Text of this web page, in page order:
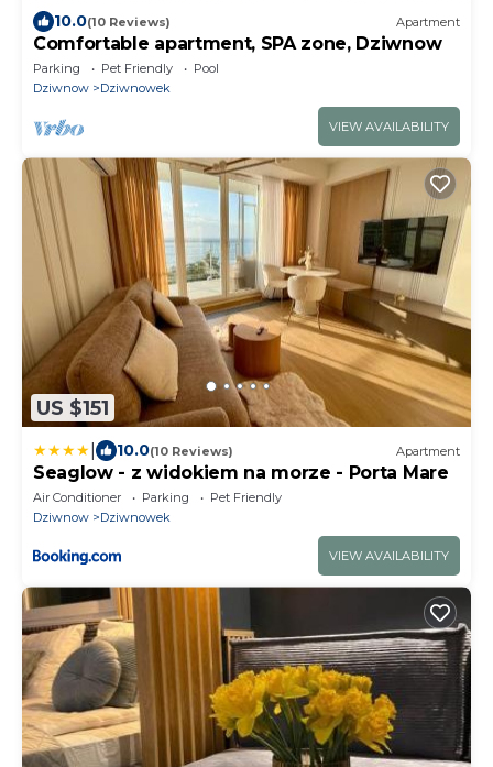
10.0(10 Reviews) Apartment
Comfortable apartment, SPA zone, Dziwnow
Parking Pet Friendly
Pool
Dziwnow
Dziwnowek
VIEW AVAILABILITY
US $151
10.0(10 Reviews) Apartment
Seaglow - z widokiem na morze - Porta Mare
Air Conditioner Parking
Pet Friendly
Dziwnow
Dziwnowek
VIEW AVAILABILITY